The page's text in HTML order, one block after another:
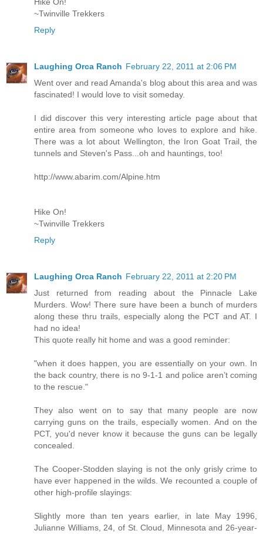
Hike On!
~Twinville Trekkers
Reply
Laughing Orca Ranch February 22, 2011 at 2:06 PM
Went over and read Amanda's blog about this area and was
fascinated! I would love to visit someday.
I did discover this very interesting article page about that
entire area from someone who loves to explore and hike.
There was a lot about Wellington, the Iron Goat Trail, the
tunnels and Steven's Pass...oh and hauntings, too!
http://www.abarim.com/Alpine.htm
Hike On!
~Twinville Trekkers
Reply
Laughing Orca Ranch February 22, 2011 at 2:20 PM
Just returned from reading about the Pinnacle Lake
Murders. Wow! There sure have been a bunch of murders
along these thru trails, especially along the PCT and AT. I
had no idea!
This quote really hit home and was a good reminder:
"when it does happen, you are essentially on your own. In
the back country, there is no 9-1-1 and police aren’t coming
to the rescue."
They also went on to say that many people are now
carrying guns on the trails, especially women. And on the
PCT, you'd never know it because the guns can be legally
concealed.
The Cooper-Stodden slaying is not the only grisly crime to
have ever happened in the wilds. We recounted a couple of
other high-profile slayings:
Slightly more than ten years earlier, in late May 1996,
Julianne Williams, 24, of St. Cloud, Minnesota and 26-year-